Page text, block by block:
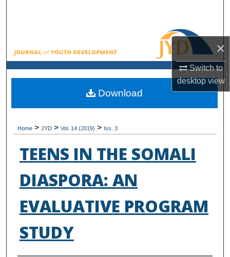
×
Switch to
desktopview
Browse All Collections
My Account
About
Home > JYD > Vol. 14 (2019) > Iss. 3
TEENS IN THE SOMALI
DIASPORA: AN
EVALUATIVE PROGRAM
STUDY
Download